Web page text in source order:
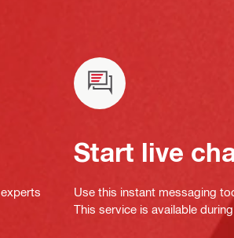
Start live
Use this instant messaging
This service is available